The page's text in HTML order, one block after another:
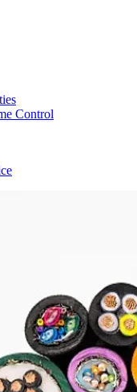
Control